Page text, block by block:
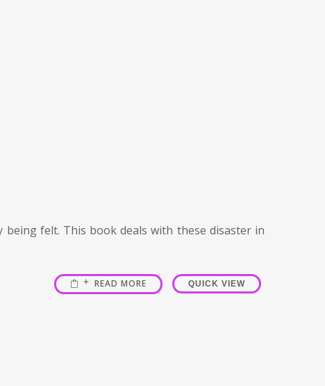
felt. This book deals with these disaster in
READ MORE QUICK VIEW